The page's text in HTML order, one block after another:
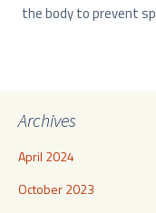
the body to prevent
Archives
April 2024
October 2023